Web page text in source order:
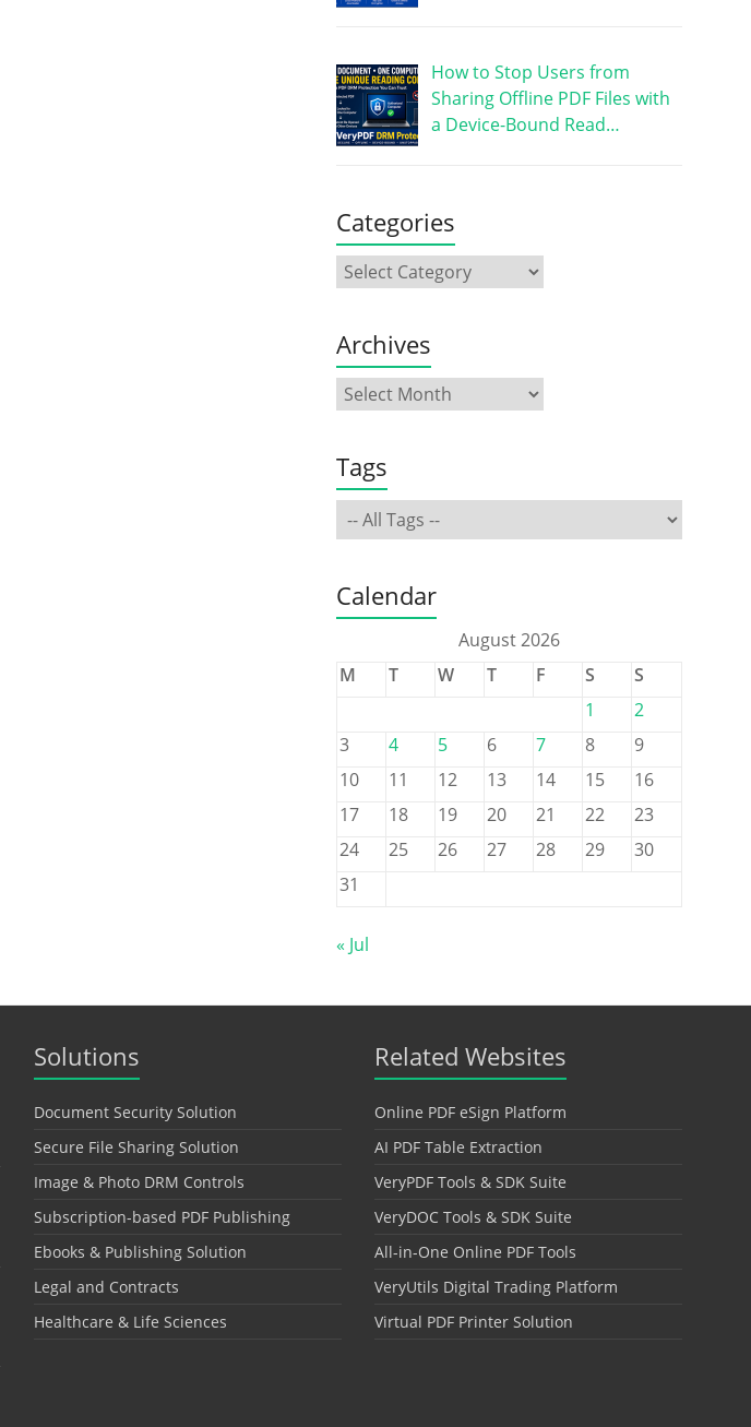
How to Stop Users from
Sharing Offline PDF Files with
a Device-Bound Read…
Categories
Archives
Tags
Calendar
August 2026
M
T W T F S
S
1
2
3
4 5 6 7 8
9
10
11 12 13 14 15
16
17
18 19 20 21 22
23
24
25 26 27 28 29
30
31
« Jul
Solutions
Document Security Solution
Secure File Sharing Solution
Image & Photo DRM Controls
Subscription-based PDF Publishing
Ebooks & Publishing Solution
Legal and Contracts
Healthcare & Life Sciences
Related Websites
Online PDF eSign Platform
AI PDF Table Extraction
VeryPDF Tools & SDK Suite
VeryDOC Tools & SDK Suite
All-in-One Online PDF Tools
VeryUtils Digital Trading Platform
Virtual PDF Printer Solution